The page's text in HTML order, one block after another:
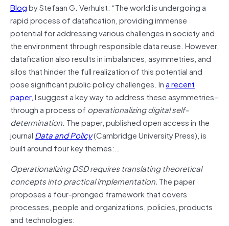
Blogby Stefaan G. Verhulst: “The world is undergoing a
rapid process of datafication, providing immense
potential for addressing various challenges in society and
the environment through responsible data reuse. However,
datafication also results in imbalances, asymmetries, and
silos that hinder the full realization of this potential and
pose significant public policy challenges. Ina recent
paper,I suggest a key way to address these asymmetries–
through a process of operationalizing digital self-
determination. The paper, published open access in the
journal Data and Policy(Cambridge University Press), is
built around four key themes:…
Operationalizing DSD requires translating theoretical
concepts into practical implementation. The paper
proposes a four-pronged framework that covers
processes, people and organizations, policies, products
and technologies: